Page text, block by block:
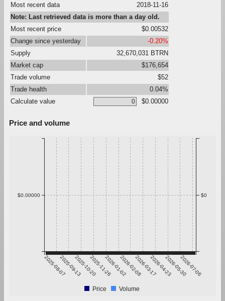
Most recent data
2018-11-16
Note: Last retrieved data is more than a day old.
Most recent price
$0.00532
Change since yesterday
-0.20%
Supply
32,670,031 BTRN
Market cap
$176,654
Trade volume
$52
Trade health
0.04%
Calculate value
$0.00000
Price and volume
2025-08-072025-09-132025-10-202025-11-262026-01-022026-02-082026-03-172026-04-232026-05-302026-07-06
$0.00000 $0
Price Volume